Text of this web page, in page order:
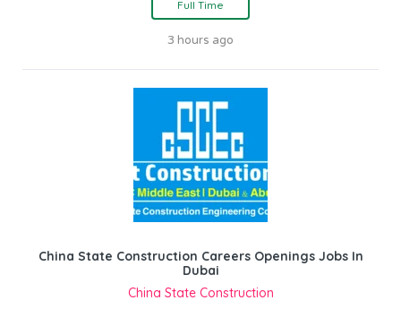
Full Time
3 hours ago
China State Construction Careers Openings Jobs In
Dubai
China State Construction